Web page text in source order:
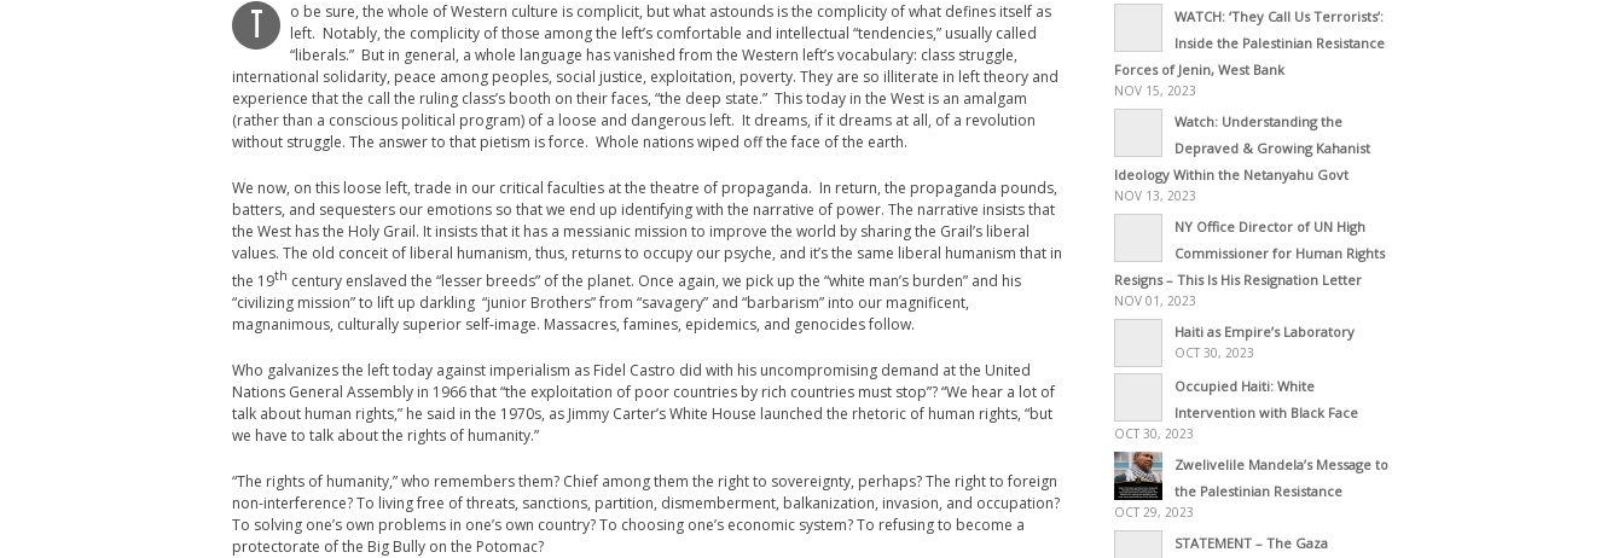
T
o be sure, the whole of Western culture is complicit, but what astounds is the complicity of what defines itself as
left. Notably, the complicity of those among the left’s comfortable and intellectual “tendencies,” usually called
“liberals.” But in general, a whole language has vanished from the Western left’s vocabulary: class struggle,
international solidarity, peace among peoples, social justice, exploitation, poverty. They are so illiterate in left theory and
experience that the call the ruling class’s booth on their faces, “the deep state.” This today in the West is an amalgam
(rather than a conscious political program) of a loose and dangerous left. It dreams, if it dreams at all, of a revolution
without struggle. The answer to that pietism is force. Whole nations wiped off the face of the earth.
We now, on this loose left, trade in our critical faculties at the theatre of propaganda. In return, the propaganda pounds,
batters, and sequesters our emotions so that we end up identifying with the narrative of power. The narrative insists that
the West has the Holy Grail. It insists that it has a messianic mission to improve the world by sharing the Grail’s liberal
values. The old conceit of liberal humanism, thus, returns to occupy our psyche, and it’s the same liberal humanism that in
the 19th century enslaved the “lesser breeds” of the planet. Once again, we pick up the “white man’s burden” and his
“civilizing mission” to lift up darkling “junior Brothers” from “savagery” and “barbarism” into our magnificent,
magnanimous, culturally superior self-image. Massacres, famines, epidemics, and genocides follow.
Who galvanizes the left today against imperialism as Fidel Castro did with his uncompromising demand at the United
Nations General Assembly in 1966 that “the exploitation of poor countries by rich countries must stop”? “We hear a lot of
talk about human rights,” he said in the 1970s, as Jimmy Carter’s White House launched the rhetoric of human rights, “but
we have to talk about the rights of humanity.”
“The rights of humanity,” who remembers them? Chief among them the right to sovereignty, perhaps? The right to foreign
non-interference? To living free of threats, sanctions, partition, dismemberment, balkanization, invasion, and occupation?
To solving one’s own problems in one’s own country? To choosing one’s economic system? To refusing to become a
protectorate of the Big Bully on the Potomac?
WATCH: ‘They Call Us Terrorists’:
Inside the Palestinian Resistance
Forces of Jenin, West Bank
NOV 15, 2023
Watch: Understanding the
Depraved & Growing Kahanist
Ideology Within the Netanyahu Govt
NOV 13, 2023
NY Office Director of UN High
Commissioner for Human Rights
Resigns – This Is His Resignation Letter
NOV 01, 2023
Haiti as Empire’s Laboratory
OCT 30, 2023
Occupied Haiti: White
Intervention with Black Face
OCT 30, 2023
Zwelivelile Mandela’s Message to
the Palestinian Resistance
OCT 29, 2023
STATEMENT – The Gaza